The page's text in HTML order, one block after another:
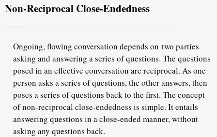
Non-Reciprocal Close-Endedness
Ongoing, flowing conversation depends on two parties
asking and answering a series of questions. The questions
posed in an effective conversation are reciprocal. As one
person asks a series of questions, the other answers, then
poses a series of questions back to the first. The concept
of non-reciprocal close-endedness is simple. It entails
answering questions in a close-ended manner, without
asking any questions back.